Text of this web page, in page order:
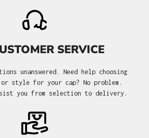
SERVICE
unanswered. Need help choosing
style for your cap? No problem.
you from selection to delivery.